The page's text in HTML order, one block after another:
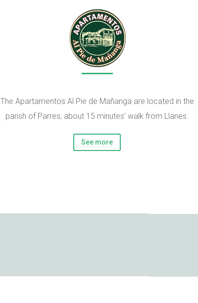
The Apartamentos Al Pie de Mañanga are located in the
parish of Parres, about 15 minutes’ walk from Llanes.
See more